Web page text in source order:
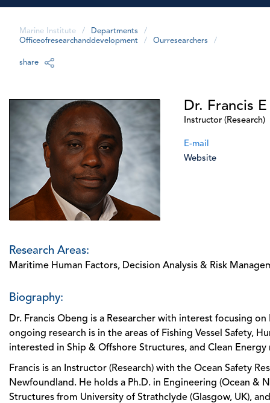
Marine Institute / Departments
/
Officeofresearchanddevelopment
/ Ourresearchers /
share
Dr. Francis
Instructor (Research)
E-mail
Website
Research Areas:
Maritime Human Factors, Decision Analysis & Risk
Biography:
Dr. Francis Obeng is a Researcher with interest focusing
ongoing research is in the areas of Fishing Vessel Safety,
interested in Ship & Offshore Structures, and Clean Energy
Francis is an Instructor (Research) with the Ocean Safety
Newfoundland. He holds a Ph.D. in Engineering (Ocean &
Structures from University of Strathclyde (Glasgow, UK),